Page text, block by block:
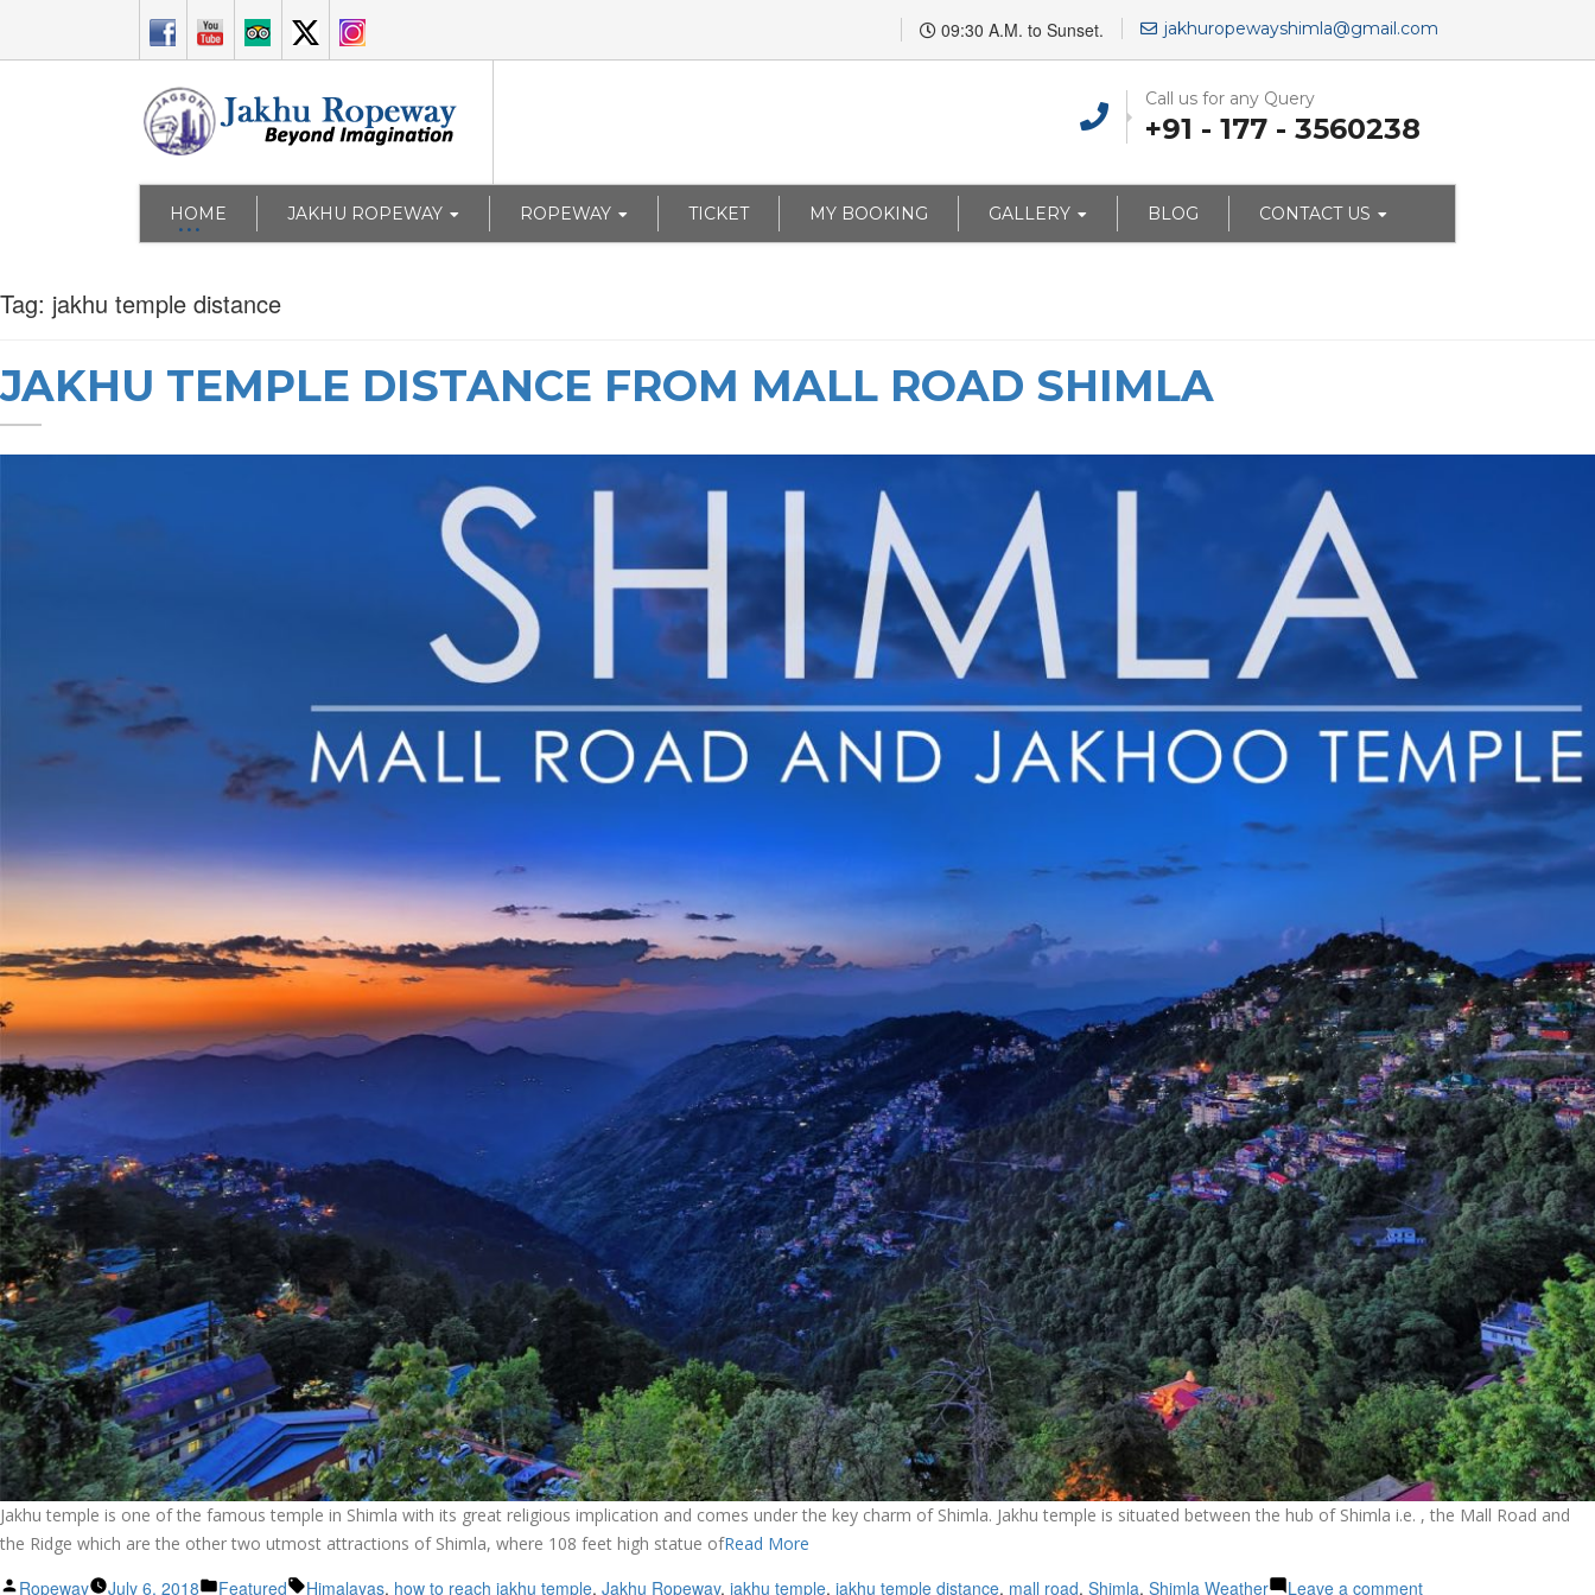
09:30 A.M. to Sunset. jakhuropewayshimla@gmail.com
Call us for any Query
+91 - 177 - 3560238
HOME JAKHU ROPEWAY ROPEWAY TICKET MY BOOKING GALLERY BLOG CONTACT US
Tag: jakhu temple distance
JAKHU TEMPLE DISTANCE FROM MALL ROAD SHIMLA
Jakhu temple is one of the famous temple in Shimla with its great religious implication and comes under the key charm of Shimla. Jakhu temple is situated between the hub of Shimla i.e. , the Mall Road and
the Ridge which are the other two utmost attractions of Shimla, where 108 feet high statue ofRead More
Posted
Ropeway July 6, 2018 Posted
Featured Tags:
Himalayas, how to reach jakhu temple, Jakhu Ropeway, jakhu temple, jakhu temple distance, mall road, Shimla, Shimla Weather Leave a commenton